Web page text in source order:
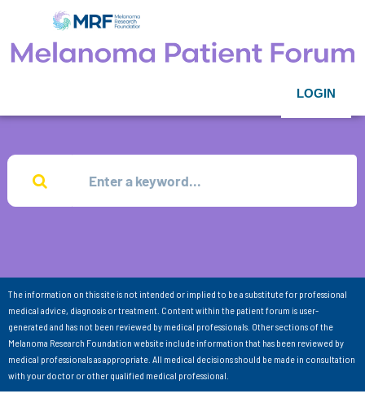
LOGIN
The information on this site is not intended or implied to be a substitute for professional
medical advice, diagnosis or treatment. Content within the patient forum is user-
generated and has not been reviewed by medical professionals. Other sections of the
Melanoma Research Foundation website include information that has been reviewed by
medical professionals as appropriate. All medical decisions should be made in consultation
with your doctor or other qualified medical professional.